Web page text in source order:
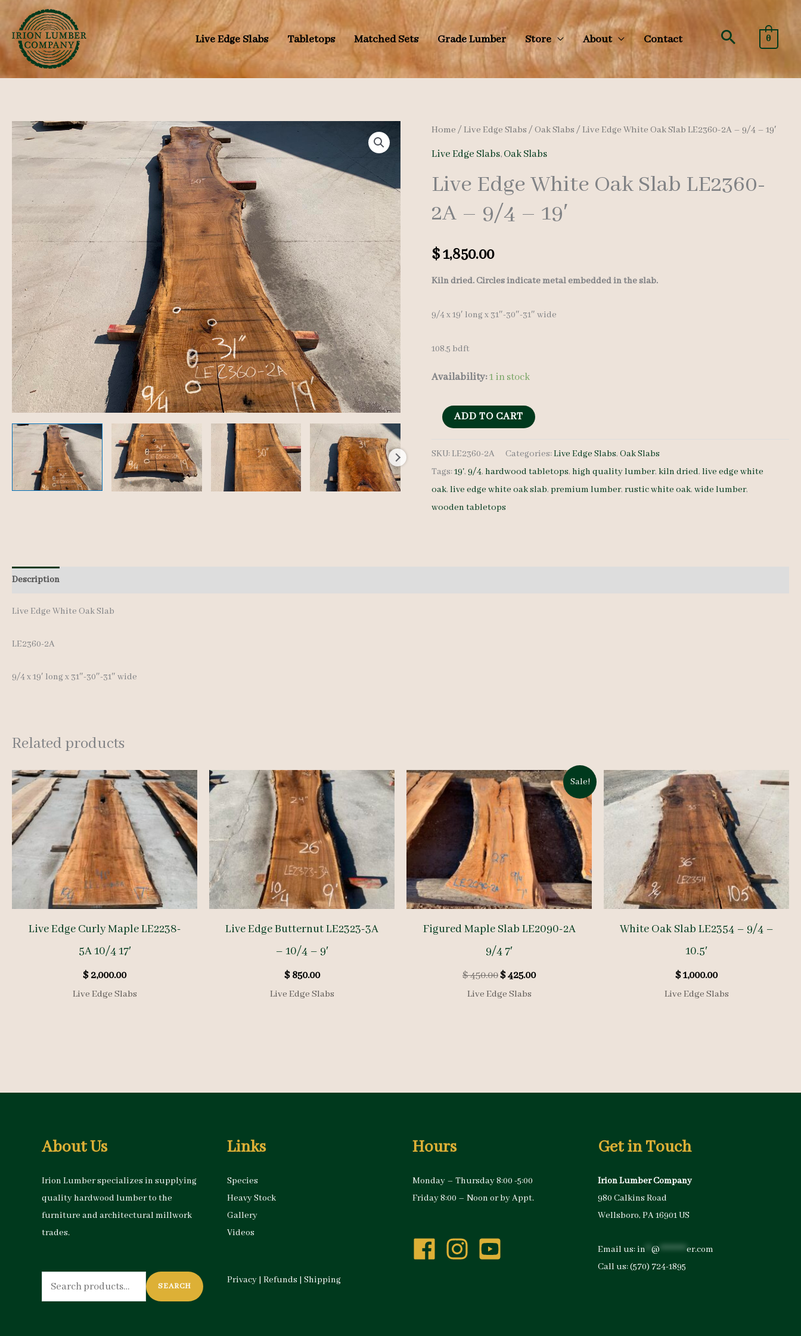
to
content
Live Edge Slabs Tabletops Matched Sets Grade Lumber Store About Contact Search
0
Home /Live Edge Slabs /Oak Slabs / Live Edge White Oak Slab LE2360-2A – 9/4 – 19′
Live Edge Slabs,Oak Slabs
Live Edge White Oak Slab LE2360-
2A – 9/4 – 19′
$1,850.00
Kiln dried. Circles indicate metal embedded in the slab.
9/4 x 19′ long x 31″-30″-31″ wide
108.5 bdft
Availability:1 in stock
Live
White
Oak
Slab
LE2360-
ADD TO CART
SKU:LE2360-2A Categories:Live Edge Slabs,Oak Slabs
Tags:19',9/4,hardwood tabletops,high quality lumber,kiln dried,live edge white
oak,live edge white oak slab,premium lumber,rustic white oak,wide lumber,
wooden tabletops
Description
Live Edge White Oak Slab
LE2360-2A
9/4 x 19′ long x 31″-30″-31″ wide
Related products
Live Edge Curly Maple LE2238-
5A 10/4 17′
$2,000.00
Live Edge Slabs
Live Edge Butternut LE2323-3A
– 10/4 – 9′
$850.00
Live Edge Slabs
Sale!
Figured Maple Slab LE2090-2A
9/4 7′
$450.00Original
price
was:
$425.00Current
Live Edge Slabs
White Oak Slab LE2354 – 9/4 –
10.5′
$1,000.00
Live Edge Slabs
About Us
Irion Lumber specializes in supplying
quality hardwood lumber to the
furniture and architectural millwork
trades.
Search
for:
SEARCH
Links
Species
Heavy Stock
Gallery
Videos
Privacy | Refunds | Shipping
Hours
Monday – Thursday 8:00 -5:00
Friday 8:00 – Noon or by Appt.
Get in Touch
Irion Lumber Company
980 Calkins Road
Wellsboro, PA 16901 US
Email us:in @ *********er.com
Call us:(570) 724-1895